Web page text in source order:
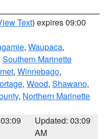
Text) expires 09:00
, Waupaca,
Southern Marinette
, Winnebago,
, Wood, Shawano,
, Northern Marinette
Updated: 03:09
AM